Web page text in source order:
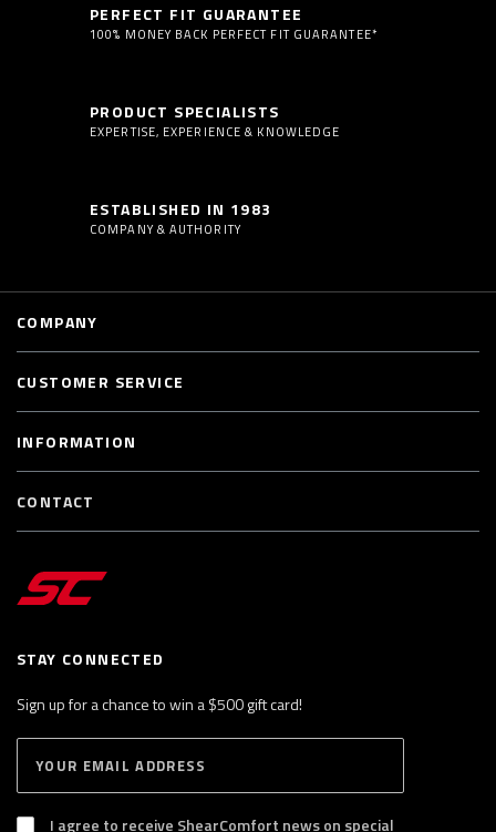
PERFECT FIT GUARANTEE
100% MONEY BACK PERFECT FIT GUARANTEE*
PRODUCT SPECIALISTS
EXPERTISE, EXPERIENCE & KNOWLEDGE
ESTABLISHED IN 1983
COMPANY & AUTHORITY
STAY CONNECTED
Sign up for a chance to win a $500 gift card!
B
S
I agree to receive ShearComfort news on special
COMPANY
CUSTOMER SERVICE
INFORMATION
CONTACT